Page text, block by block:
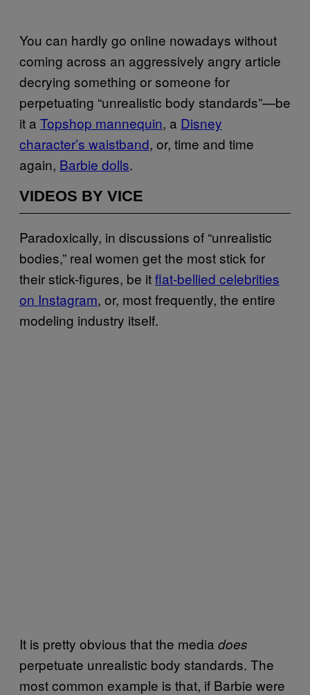
You can hardly go online nowadays without
coming across an aggressively angry article
decrying something or someone for
perpetuating “unrealistic body standards”—be
it a Topshop mannequin, a Disney
character’s waistband, or, time and time
again, Barbie dolls.
VIDEOS BY VICE
Paradoxically, in discussions of “unrealistic
bodies,” real women get the most stick for
their stick-figures, be itflat-bellied celebrities
on Instagram, or, most frequently, the entire
modeling industry itself.
It is pretty obvious that the media does
perpetuate unrealistic body standards. The
most common example is that, if Barbie were